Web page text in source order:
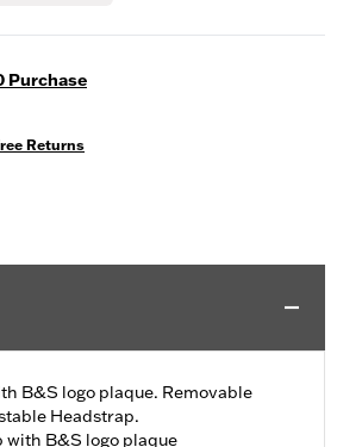
Purchase
Returns
B&S logo plaque. Removable
Headstrap.
with B&S logo plaque